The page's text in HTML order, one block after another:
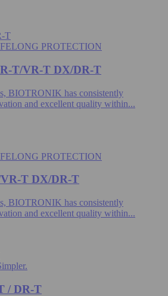
PROTECTION
T/VR-T DX/DR-T
BIOTRONIK has consistently
and excellent quality within...
PROTECTION
T DX/DR-T
BIOTRONIK has consistently
and excellent quality within...
/ DR-T